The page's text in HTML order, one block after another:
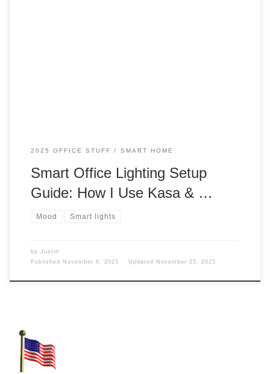
2025 OFFICE STUFF SMART HOME
Smart Office Lighting Setup
Guide: How I Use Kasa & …
Mood Smart lights
by Justin
Published
November 6, 2025 Updated November 25, 2025